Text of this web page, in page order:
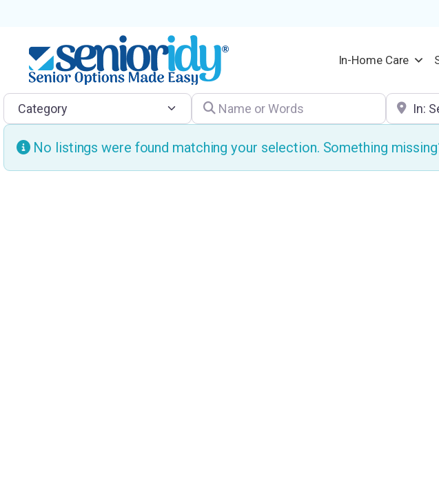
In-Home Care
Category Name or Words Location
No listings were found matching your selection. Something